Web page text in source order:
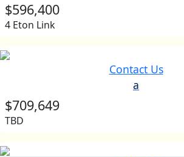
$596,400
4 Eton Link
Contact Us
a
$709,649
TBD